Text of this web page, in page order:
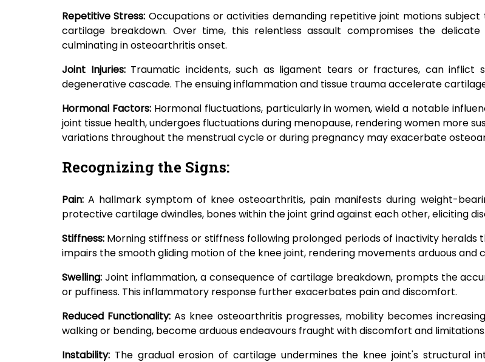
Repetitive Stress: Occupations or activities demanding repetitive joint motions
cartilage breakdown. Over time, this relentless assault compromises the
culminating in osteoarthritis onset.
Joint Injuries: Traumatic incidents, such as ligament tears or fractures, can
degenerative cascade. The ensuing inflammation and tissue trauma accelerate
Hormonal Factors: Hormonal fluctuations, particularly in women, wield a notable
joint tissue health, undergoes fluctuations during menopause, rendering women more
variations throughout the menstrual cycle or during pregnancy may exacerbate
Recognizing the Signs:
Pain: A hallmark symptom of knee osteoarthritis, pain manifests during weight-
protective cartilage dwindles, bones within the joint grind against each other, eliciting
Stiffness: Morning stiffness or stiffness following prolonged periods of inactivity
impairs the smooth gliding motion of the knee joint, rendering movements arduous and
Swelling: Joint inflammation, a consequence of cartilage breakdown, prompts the
or puffiness. This inflammatory response further exacerbates pain and discomfort.
Reduced Functionality: As knee osteoarthritis progresses, mobility becomes
walking or bending, become arduous endeavours fraught with discomfort and limitations.
Instability: The gradual erosion of cartilage undermines the knee joint's structural